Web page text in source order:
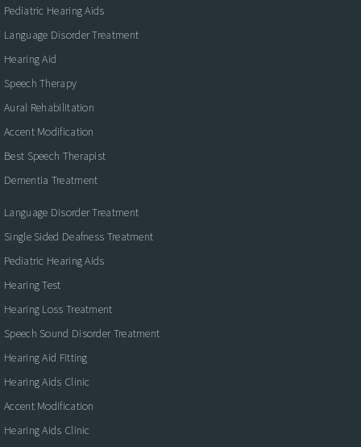
Pediatric Hearing Aids
Language Disorder Treatment
Hearing Aid
Speech Therapy
Aural Rehabilitation
Accent Modification
Best Speech Therapist
Dementia Treatment
Language Disorder Treatment
Single Sided Deafness Treatment
Pediatric Hearing Aids
Hearing Test
Hearing Loss Treatment
Speech Sound Disorder Treatment
Hearing Aid Fitting
Hearing Aids Clinic
Accent Modification
Hearing Aids Clinic